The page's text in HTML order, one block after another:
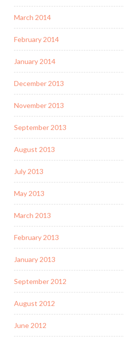
March 2014
February 2014
January 2014
December 2013
November 2013
September 2013
August 2013
July 2013
May 2013
March 2013
February 2013
January 2013
September 2012
August 2012
June 2012